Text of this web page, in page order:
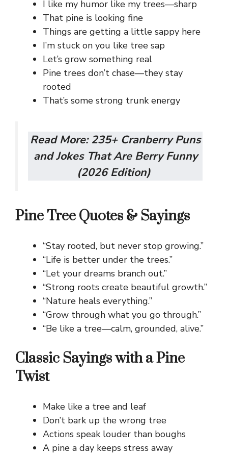
I like my humor like my trees—sharp
That pine is looking fine
Things are getting a little sappy here
I’m stuck on you like tree sap
Let’s grow something real
Pine trees don’t chase—they stay
rooted
That’s some strong trunk energy
Read More:235+ Cranberry Puns
and Jokes That Are Berry Funny
(2026 Edition)
Pine Tree Quotes & Sayings
“Stay rooted, but never stop growing.”
“Life is better under the trees.”
“Let your dreams branch out.”
“Strong roots create beautiful growth.”
“Nature heals everything.”
“Grow through what you go through.”
“Be like a tree—calm, grounded, alive.”
Classic Sayings with a Pine
Twist
Make like a tree and leaf
Don’t bark up the wrong tree
Actions speak louder than boughs
A pine a day keeps stress away